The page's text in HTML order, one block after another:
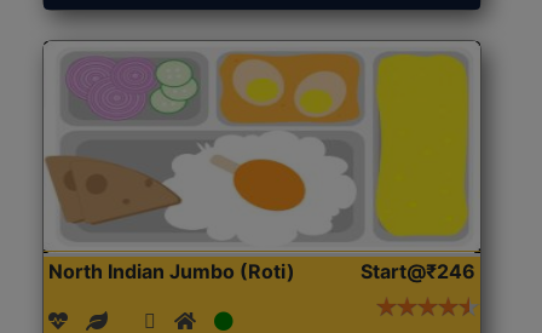
North Indian Jumbo (Roti) Start@₹246